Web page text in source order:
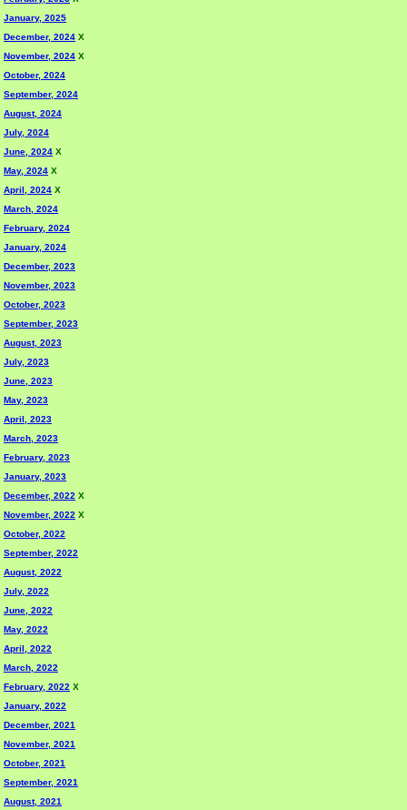
January, 2025
December, 2024 X
November, 2024 X
October, 2024
September, 2024
August, 2024
July, 2024
June, 2024 X
May, 2024 X
April, 2024 X
March, 2024
February, 2024
January, 2024
December, 2023
November, 2023
October, 2023
September, 2023
August, 2023
July, 2023
June, 2023
May, 2023
April, 2023
March, 2023
February, 2023
January, 2023
December, 2022 X
November, 2022 X
October, 2022
September, 2022
August, 2022
July, 2022
June, 2022
May, 2022
April, 2022
March, 2022
February, 2022 X
January, 2022
December, 2021
November, 2021
October, 2021
September, 2021
August, 2021